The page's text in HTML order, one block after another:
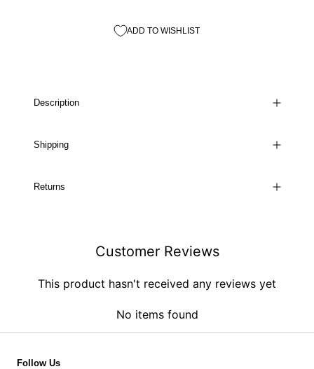
ADD TO WISHLIST
Description
Shipping
Returns
Customer Reviews
This product hasn't received any reviews yet
No items found
Follow Us